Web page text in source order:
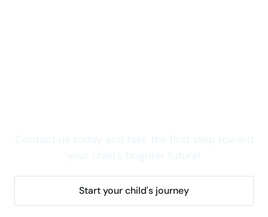
Start your child's journey